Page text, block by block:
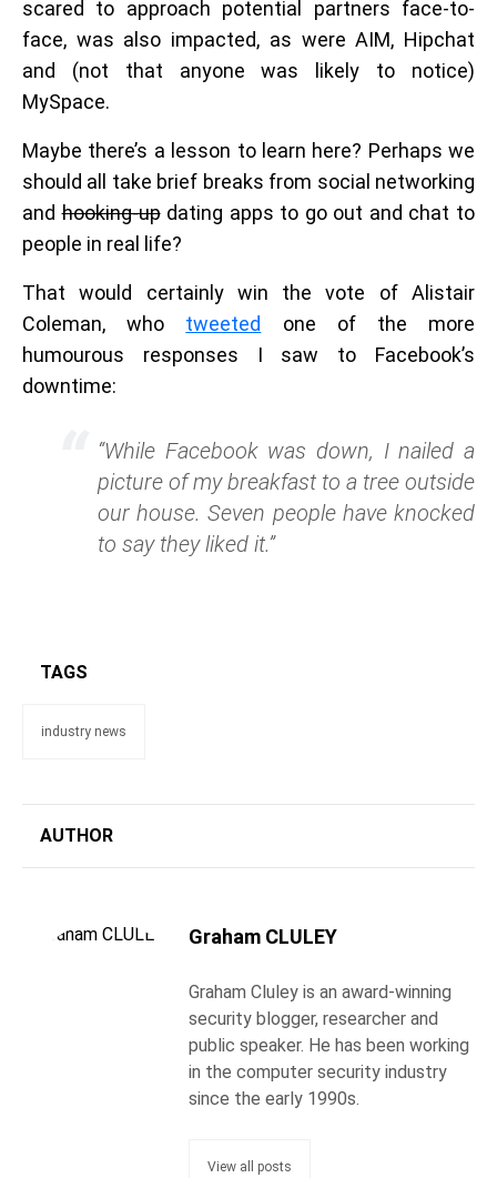
scared to approach potential partners face-to-
face, was also impacted, as were AIM, Hipchat
and (not that anyone was likely to notice)
MySpace.
Maybe there’s a lesson to learn here? Perhaps we
should all take brief breaks from social networking
andhooking-updating apps to go out and chat to
people in real life?
That would certainly win the vote of Alistair
Coleman, who tweeted one of the more
humourous responses I saw to Facebook’s
downtime:
“While Facebook was down, I nailed a
picture of my breakfast to a tree outside
our house. Seven people have knocked
to say they liked it.”
TAGS
industry news
AUTHOR
Graham CLULEY
Graham Cluley is an award-winning
security blogger, researcher and
public speaker. He has been working
in the computer security industry
since the early 1990s.
View all posts